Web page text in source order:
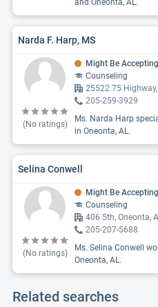
and Oneonta, AL.
Narda F. Harp, MS
(No ratings)
Might Be
Counseling
25522 75
205-259-3929
Ms. Narda Harp
in Oneonta, AL.
Selina Conwell
(No ratings)
Might Be
Counseling
406 5th, Oneonta,
205-207-5688
Ms. Selina Conwell
Oneonta, AL.
Related searches